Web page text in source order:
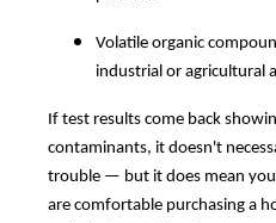
Volatile organic
industrial or agricultural
If test results come back
contaminants, it doesn't
trouble — but it does mean
are comfortable purchasing a